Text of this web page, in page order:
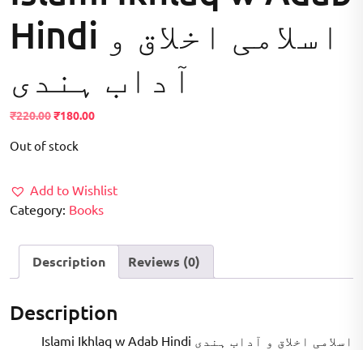
Hindi اسلامی اخلاق و
آداب ہندی
₹220.00Original
was:
₹180.00Current
Out of stock
Add to Wishlist
Category: Books
Description Reviews (0)
Description
Islami Ikhlaq w Adab Hindi اسلامی اخلاق و آداب ہندی